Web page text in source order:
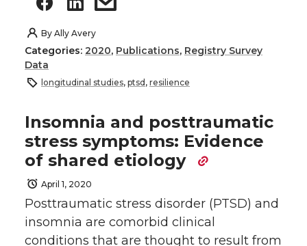
By Ally Avery
Categories: 2020, Publications, Registry Survey
Data
longitudinal studies, ptsd , resilience
Insomnia and posttraumatic
stress symptoms: Evidence
of shared etiology
April 1, 2020
Posttraumatic stress disorder (PTSD) and
insomnia are comorbid clinical
conditions that are thought to result from